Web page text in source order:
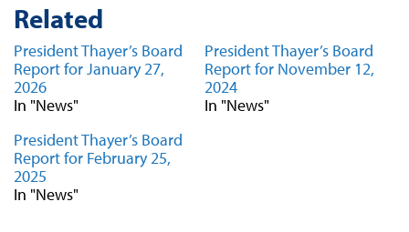
Related
President Thayer’s Board
Report for January 27,
2026
In "News"
President Thayer’s Board
Report for November 12,
2024
In "News"
President Thayer’s Board
Report for February 25,
2025
In "News"